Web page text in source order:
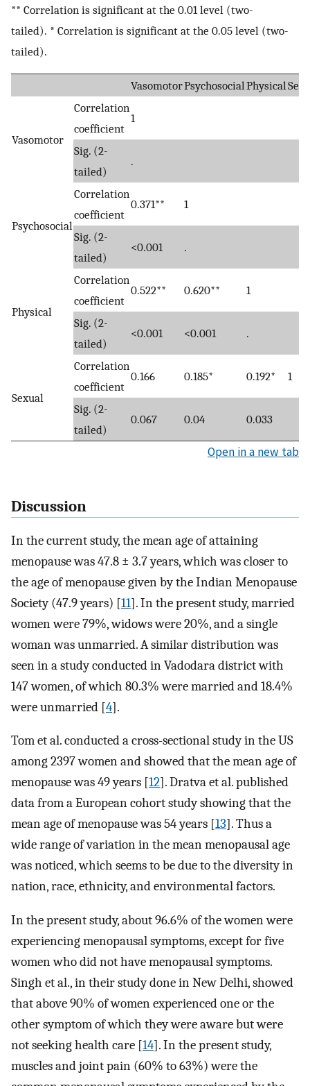
** Correlation is significant at the 0.01 level (two-
tailed). * Correlation is significant at the 0.05 level (two-
tailed).
VasomotorPsychosocialPhysical
Vasomotor
Correlation
coefficient
1
Sig. (2-
tailed)
.
Psychosocial
Correlation
coefficient
0.371** 1
Sig. (2-
tailed)
<0.001 .
Physical
Correlation
coefficient
0.522** 0.620** 1
Sig. (2-
tailed)
<0.001 <0.001 .
Sexual
Correlation
coefficient
0.166 0.185* 0.192* 1
Sig. (2-
tailed)
0.067 0.04 0.033
Open in a new tab
Discussion
In the current study, the mean age of attaining
menopause was 47.8 ± 3.7 years, which was closer to
the age of menopause given by the Indian Menopause
Society (47.9 years) [11]. In the present study, married
women were 79%, widows were 20%, and a single
woman was unmarried. A similar distribution was
seen in a study conducted in Vadodara district with
147 women, of which 80.3% were married and 18.4%
were unmarried [4].
Tom et al. conducted a cross-sectional study in the US
among 2397 women and showed that the mean age of
menopause was 49 years [12]. Dratva et al. published
data from a European cohort study showing that the
mean age of menopause was 54 years [13]. Thus a
wide range of variation in the mean menopausal age
was noticed, which seems to be due to the diversity in
nation, race, ethnicity, and environmental factors.
In the present study, about 96.6% of the women were
experiencing menopausal symptoms, except for five
women who did not have menopausal symptoms.
Singh et al., in their study done in New Delhi, showed
that above 90% of women experienced one or the
other symptom of which they were aware but were
not seeking health care [14]. In the present study,
muscles and joint pain (60% to 63%) were the